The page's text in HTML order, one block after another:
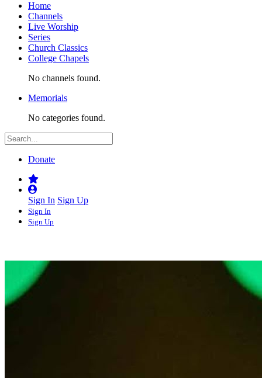
Home
Channels
Live Worship
Series
Church Classics
College Chapels
No channels found.
Memorials
No categories found.
Donate
Sign In Sign Up
Sign In
Sign Up